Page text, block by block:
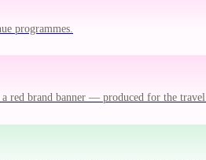
programmes.
red brand banner — produced for the